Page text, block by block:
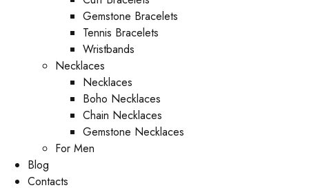
Gemstone Bracelets
Tennis Bracelets
Wristbands
Necklaces
Necklaces
Boho Necklaces
Chain Necklaces
Gemstone Necklaces
For Men
Blog
Contacts